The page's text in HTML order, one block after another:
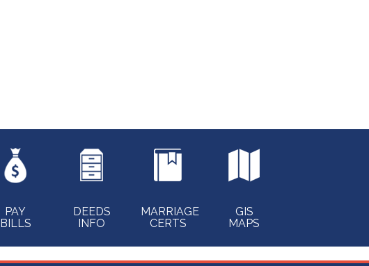
PAY
BILLS
DEEDS
INFO
MARRIAGE
CERTS
GIS
MAPS